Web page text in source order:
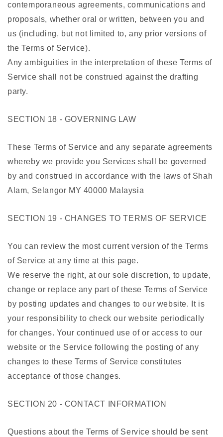
contemporaneous agreements, communications and
proposals, whether oral or written, between you and
us (including, but not limited to, any prior versions of
the Terms of Service).
Any ambiguities in the interpretation of these Terms of
Service shall not be construed against the drafting
party.
SECTION 18 - GOVERNING LAW
These Terms of Service and any separate agreements
whereby we provide you Services shall be governed
by and construed in accordance with the laws of Shah
Alam, Selangor MY 40000 Malaysia
SECTION 19 - CHANGES TO TERMS OF SERVICE
You can review the most current version of the Terms
of Service at any time at this page.
We reserve the right, at our sole discretion, to update,
change or replace any part of these Terms of Service
by posting updates and changes to our website. It is
your responsibility to check our website periodically
for changes. Your continued use of or access to our
website or the Service following the posting of any
changes to these Terms of Service constitutes
acceptance of those changes.
SECTION 20 - CONTACT INFORMATION
Questions about the Terms of Service should be sent